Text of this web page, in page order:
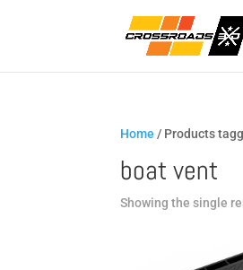
Home / Products
boat vent
Showing the single